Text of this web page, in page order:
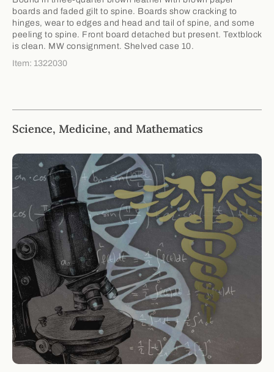
Science, Medicine, and Mathematics
boards and faded gilt to spine. Boards show cracking to
hinges, wear to edges and head and tail of spine, and some
peeling to spine. Front board detached but present. Textblock
is clean. MW consignment. Shelved case 10.
Item: 1322030